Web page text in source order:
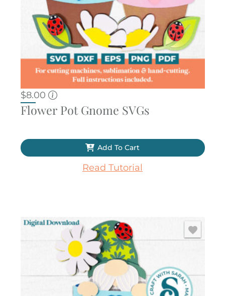
$8.00
Flower Pot Gnome SVGs
Add To Cart
Read Tutorial